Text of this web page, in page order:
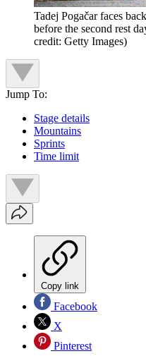
Tadej Pogačar faces
before the second rest
credit: Getty Images)
Jump To:
Stage details
Mountains
Sprints
Time limit
Copy link
Facebook
X
Pinterest